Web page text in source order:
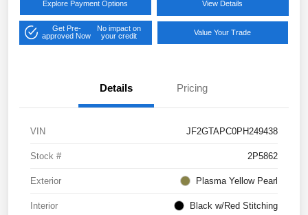
Explore Payment Options View Details
Get Pre-
approved Now
No impact on
your credit
Value Your Trade
Details Pricing
VIN JF2GTAPC0PH249438
Stock # 2P5862
Exterior Plasma Yellow Pearl
Interior Black w/Red Stitching